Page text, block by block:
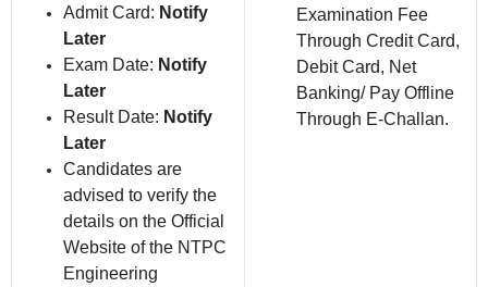
Admit Card: Notify
Later
Exam Date: Notify
Later
Result Date: Notify
Later
Candidates are
advised to verify the
details on the Official
Website of the NTPC
Engineering
Examination Fee
Through Credit Card,
Debit Card, Net
Banking/ Pay Offline
Through E-Challan.